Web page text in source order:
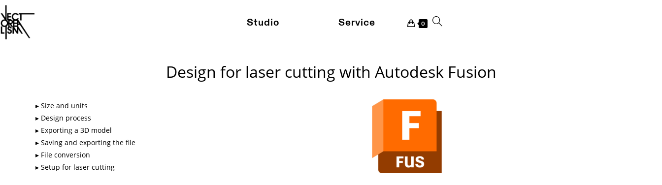
Studio Service 0 Toggle
website
search
Design for laser cutting with Autodesk Fusion
Size and units
Design process
Exporting a 3D model
Saving and exporting the file
File conversion
Setup for laser cutting